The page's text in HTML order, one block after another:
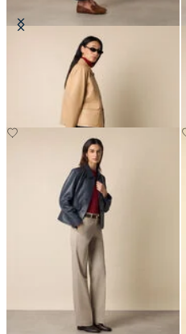
Leather Shirt Collar Jacket